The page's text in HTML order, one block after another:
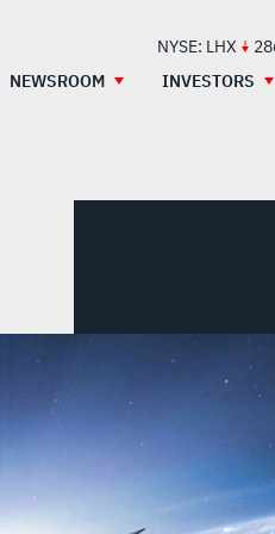
NYSE: LHX
NEWSROOM INVESTORS